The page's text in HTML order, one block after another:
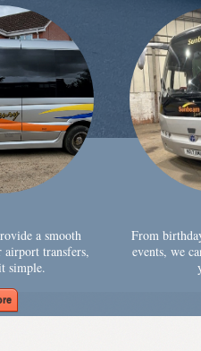
a smooth
transfers,
simple.
From
events, we